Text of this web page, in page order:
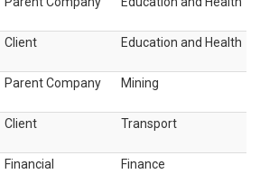
Client Education and Health
Parent Company Mining
Client Transport
Financial
Finance